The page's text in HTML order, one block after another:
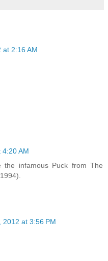
at 2:16 AM
AM
the infamous Puck from The
2012 at 3:56 PM